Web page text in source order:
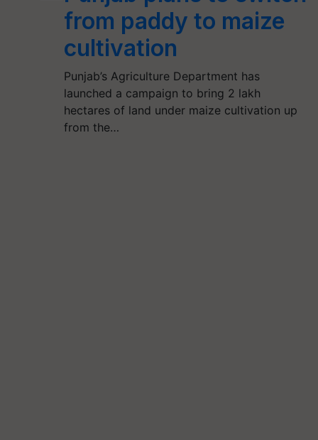
from paddy to maize
cultivation
Punjab’s Agriculture Department has
launched a campaign to bring 2 lakh
hectares of land under maize cultivation up
from the…